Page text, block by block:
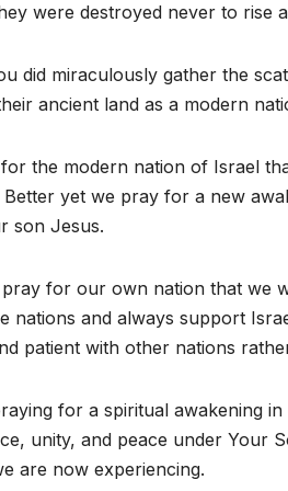
were destroyed never to rise
did miraculously gather the
ancient land as a modern
the modern nation of Israel
yet we pray for a new
son Jesus.
for our own nation that we
nations and always support
patient with other nations
for a spiritual awakening
unity, and peace under Your
are now experiencing.